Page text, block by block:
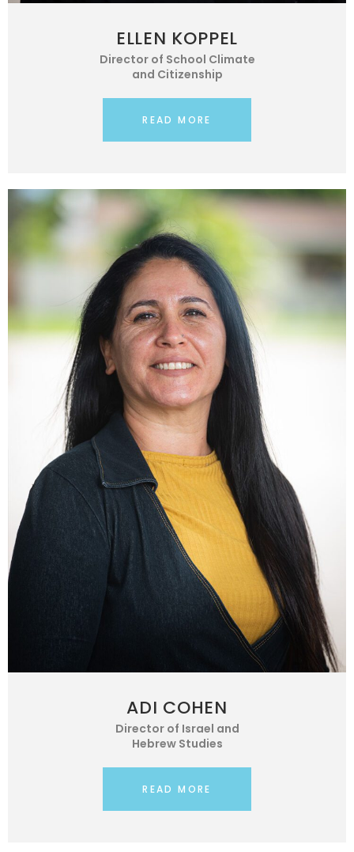
ELLEN KOPPEL
Director of School Climate
and Citizenship
READ MORE
ADI COHEN
Director of Israel and
Hebrew Studies
READ MORE